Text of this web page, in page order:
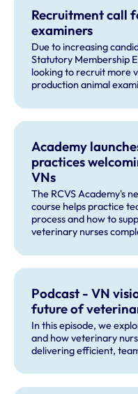
Recruitment call
examiners
Due to increasing
Statutory Membership
looking to recruit more
production animal
Academy
practices
VNs
The RCVS Academy's
course helps practice
process and how to
veterinary nurses
Podcast - VN
future of
In this episode, we
and how veterinary
delivering efficient,